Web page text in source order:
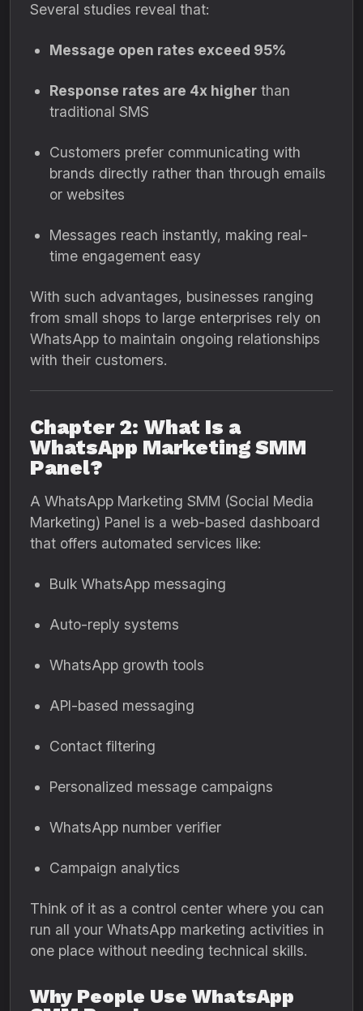
Several studies reveal that:
Message open rates exceed 95%
Response rates are 4x higher than
traditional SMS
Customers prefer communicating with
brands directly rather than through emails
or websites
Messages reach instantly, making real-
time engagement easy
With such advantages, businesses ranging
from small shops to large enterprises rely on
WhatsApp to maintain ongoing relationships
with their customers.
Chapter 2: What Is a
WhatsApp Marketing SMM
Panel?
A WhatsApp Marketing SMM (Social Media
Marketing) Panel is a web-based dashboard
that offers automated services like:
Bulk WhatsApp messaging
Auto-reply systems
WhatsApp growth tools
API-based messaging
Contact filtering
Personalized message campaigns
WhatsApp number verifier
Campaign analytics
Think of it as a control center where you can
run all your WhatsApp marketing activities in
one place without needing technical skills.
Why People Use WhatsApp